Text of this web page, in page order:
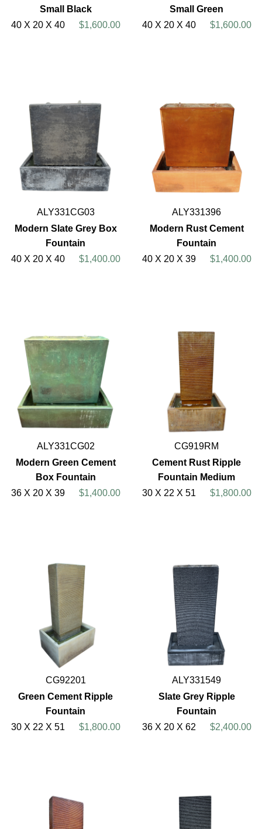
Small Black
40 X 20 X 40
$1,600.00
Small Green
40 X 20 X 40
$1,600.00
ALY331CG03
Modern Slate Grey Box
Fountain
40 X 20 X 40
$1,400.00
ALY331396
Modern Rust Cement
Fountain
40 X 20 X 39
$1,400.00
ALY331CG02
Modern Green Cement
Box Fountain
36 X 20 X 39
$1,400.00
CG919RM
Cement Rust Ripple
Fountain Medium
30 X 22 X 51
$1,800.00
CG92201
Green Cement Ripple
Fountain
30 X 22 X 51
$1,800.00
ALY331549
Slate Grey Ripple
Fountain
36 X 20 X 62
$2,400.00